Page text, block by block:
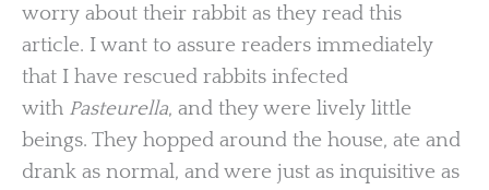
worry about their rabbit as they read this
article. I want to assure readers immediately
that I have rescued rabbits infected
with Pasteurella, and they were lively little
beings. They hopped around the house, ate and
drank as normal, and were just as inquisitive as